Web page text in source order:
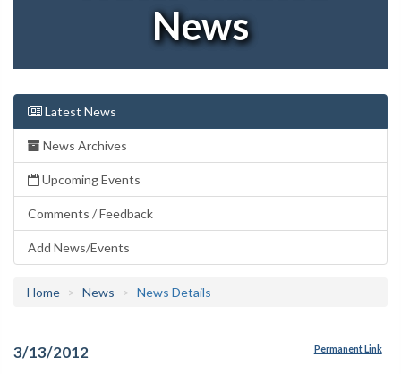
News
Latest News
News Archives
Upcoming Events
Comments / Feedback
Add News/Events
Home News News Details
3/13/2012 Permanent Link